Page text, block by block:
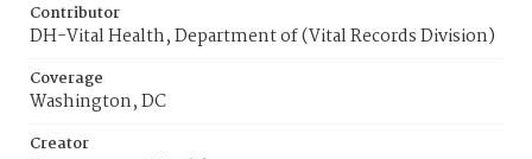
Contributor
DH-Vital Health, Department of (Vital Records Division)
Coverage
Washington, DC
Creator